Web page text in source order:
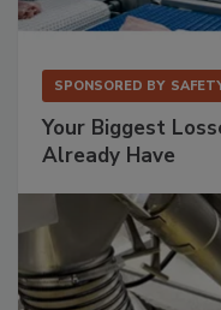
SPONSORED BY
Your Biggest
Already Have